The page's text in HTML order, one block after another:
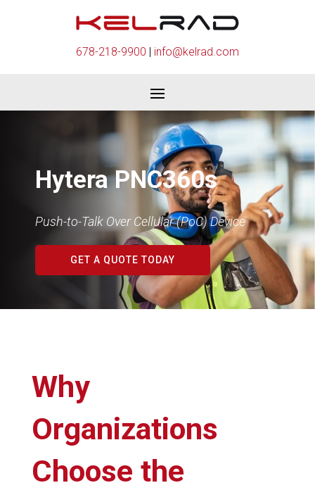
678-218-9900 info@kelrad.com
Hytera PNC360s
Push-to-Talk Over Cellular (PoC) Device
GET A QUOTE TODAY
Why
Organizations
Choose the